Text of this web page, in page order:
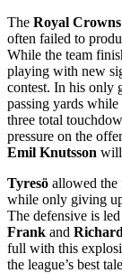
The Royal Crowns
often failed to
While the team
playing with new
contest. In his only
passing yards
three total
pressure on the
Emil Knutsson will
Tyresö allowed the
while only giving
The defensive is
Frank and
full with this
the league’s best